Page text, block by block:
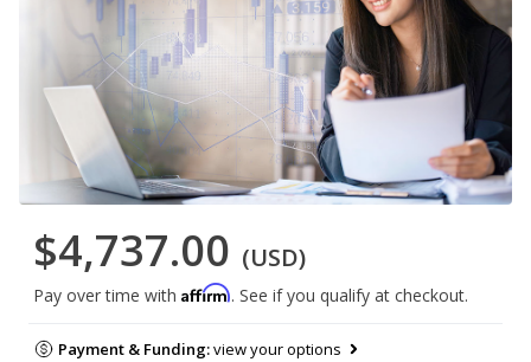
$4,737.00 (USD)
Pay over time with Affirm. See if you qualify at checkout.
Payment & Funding:view your options